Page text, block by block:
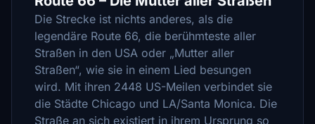
Die Strecke ist nichts anderes, als die
legendäre Route 66, die berühmteste aller
Straßen in den USA oder „Mutter aller
Straßen“, wie sie in einem Lied besungen
wird. Mit ihren 2448 US-Meilen verbindet sie
die Städte Chicago und LA/Santa Monica. Die
Straße an sich existiert in ihrem Ursprung so